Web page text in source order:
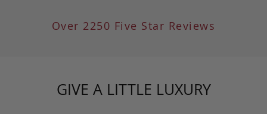
Over 2250 Five Star Reviews
GIVE A LITTLE LUXURY